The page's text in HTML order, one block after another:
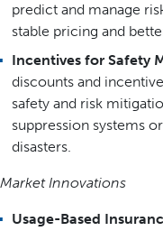
predict and manage
stable pricing and
Incentives for Safety
discounts and
safety and risk
suppression systems
disasters.
Market Innovations
Usage-Based